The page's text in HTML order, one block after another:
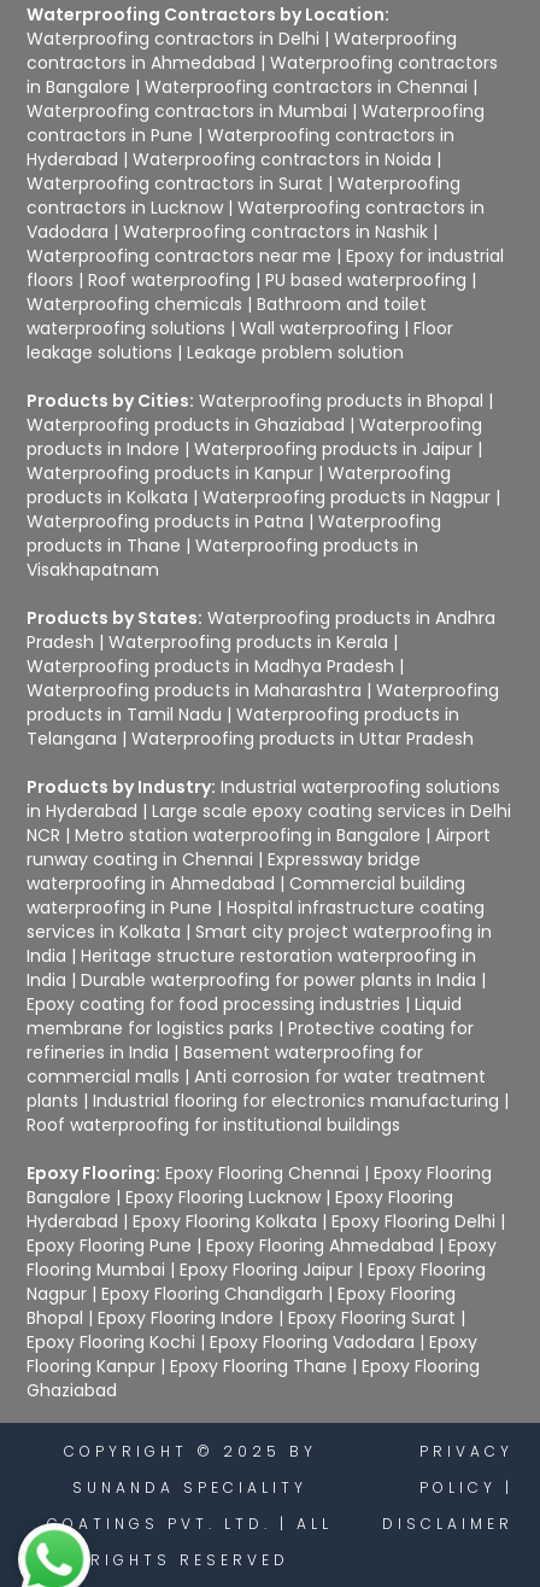
Waterproofing Contractors by Location:
Waterproofing contractors in Delhi |Waterproofing
contractors in Ahmedabad |Waterproofing contractors
in Bangalore |Waterproofing contractors in Chennai |
Waterproofing contractors in Mumbai |Waterproofing
contractors in Pune |Waterproofing contractors in
Hyderabad |Waterproofing contractors in Noida |
Waterproofing contractors in Surat |Waterproofing
contractors in Lucknow |Waterproofing contractors in
Vadodara |Waterproofing contractors in Nashik |
Waterproofing contractors near me |Epoxy for industrial
floors |Roof waterproofing |PU based waterproofing |
Waterproofing chemicals |Bathroom and toilet
waterproofing solutions |Wall waterproofing |Floor
leakage solutions |Leakage problem solution
Products by Cities: Waterproofing products in Bhopal |
Waterproofing products in Ghaziabad |Waterproofing
products in Indore |Waterproofing products in Jaipur |
Waterproofing products in Kanpur |Waterproofing
products in Kolkata |Waterproofing products in Nagpur |
Waterproofing products in Patna |Waterproofing
products in Thane |Waterproofing products in
Visakhapatnam
Products by States: Waterproofing products in Andhra
Pradesh |Waterproofing products in Kerala |
Waterproofing products in Madhya Pradesh |
Waterproofing products in Maharashtra |Waterproofing
products in Tamil Nadu |Waterproofing products in
Telangana |Waterproofing products in Uttar Pradesh
Products by Industry: Industrial waterproofing solutions
in Hyderabad |Large scale epoxy coating services in Delhi
NCR |Metro station waterproofing in Bangalore |Airport
runway coating in Chennai |Expressway bridge
waterproofing in Ahmedabad | Commercial building
waterproofing in Pune |Hospital infrastructure coating
services in Kolkata |Smart city project waterproofing in
India |Heritage structure restoration waterproofing in
India |Durable waterproofing for power plants in India |
Epoxy coating for food processing industries |Liquid
membrane for logistics parks |Protective coating for
refineries in India |Basement waterproofing for
commercial malls |Anti corrosion for water treatment
plants |Industrial flooring for electronics manufacturing |
Roof waterproofing for institutional buildings
Epoxy Flooring: Epoxy Flooring Chennai |Epoxy Flooring
Bangalore |Epoxy Flooring Lucknow |Epoxy Flooring
Hyderabad |Epoxy Flooring Kolkata |Epoxy Flooring Delhi |
Epoxy Flooring Pune |Epoxy Flooring Ahmedabad |Epoxy
Flooring Mumbai |Epoxy Flooring Jaipur |Epoxy Flooring
Nagpur |Epoxy Flooring Chandigarh |Epoxy Flooring
Bhopal |Epoxy Flooring Indore |Epoxy Flooring Surat |
Epoxy Flooring Kochi |Epoxy Flooring Vadodara |Epoxy
Flooring Kanpur |Epoxy Flooring Thane |Epoxy Flooring
Ghaziabad
COPYRIGHT © 2025 BY
SUNANDA SPECIALITY
COATINGS PVT. LTD. | ALL
RIGHTS RESERVED
PRIVACY
POLICY
|
DISCLAIMER